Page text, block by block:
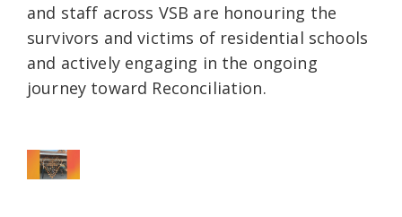
and staff across VSB are honouring the
survivors and victims of residential schools
and actively engaging in the ongoing
journey toward Reconciliation.